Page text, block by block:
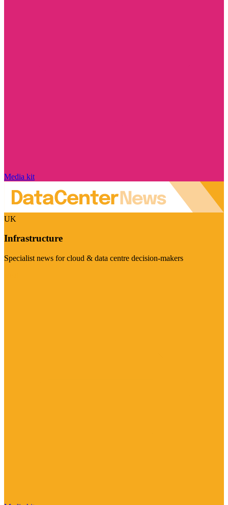
Media kit
UK
Infrastructure
Specialist news for cloud & data centre decision-makers